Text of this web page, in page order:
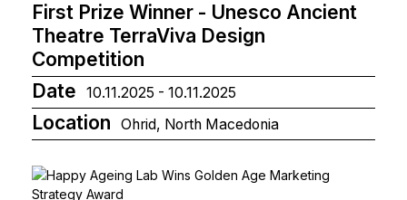
First Prize Winner - Unesco Ancient
Theatre TerraViva Design
Competition
Date
10.11.2025 - 10.11.2025
Location Ohrid, North Macedonia